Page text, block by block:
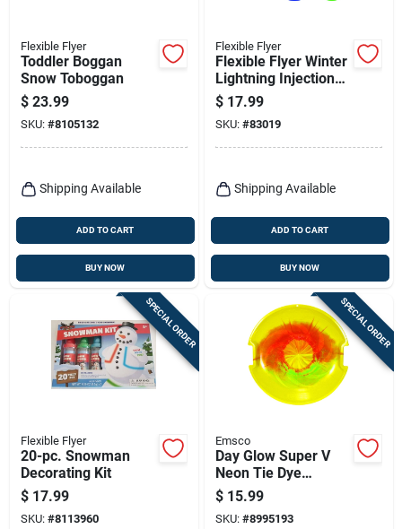
Flexible Flyer
Toddler Boggan
Snow Toboggan
$ 23.99
SKU: #8105132
Shipping Available
ADD TO CART
BUY NOW
Flexible Flyer
Flexible Flyer Winter
Lightning Injection
Molded Plastic Sled
48 In.
$ 17.99
SKU: #83019
Shipping Available
ADD TO CART
BUY NOW
SPECIAL ORDER
Flexible Flyer
20-pc. Snowman
Decorating Kit
$ 17.99
SKU: #8113960
SPECIAL ORDER
Emsco
Day Glow Super V
Neon Tie Dye
Polyethylene 26 In.
Saucer Disc Snow
Sled
$ 15.99
SKU: #8995193